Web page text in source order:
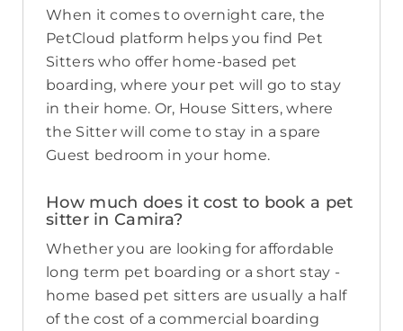
When it comes to overnight care, the
PetCloud platform helps you find Pet
Sitters who offer home-based pet
boarding, where your pet will go to stay
in their home. Or, House Sitters, where
the Sitter will come to stay in a spare
Guest bedroom in your home.
How much does it cost to book a pet
sitter in Camira?
Whether you are looking for affordable
long term pet boarding or a short stay -
home based pet sitters are usually a half
of the cost of a commercial boarding